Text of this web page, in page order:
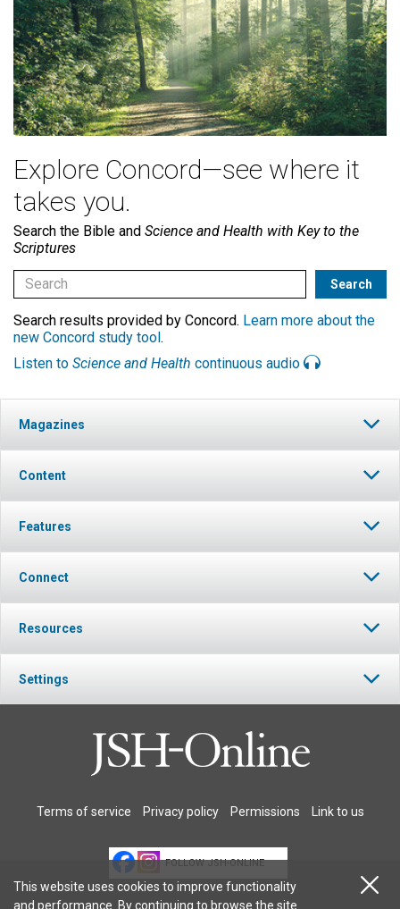
Explore Concord—see where it
takes you.
Search the Bible and Science and Health with Key to the
Scriptures
Search results provided by Concord. Learn more about the
new Concord study tool.
Listen to Science and Health continuous audio
Magazines
Content
Features
Connect
Resources
Settings
Terms of service Privacy policy Permissions Link to us
FOLLOW JSH-ONLINE
This website uses cookies to improve functionality
and performance. By continuing to browse the site